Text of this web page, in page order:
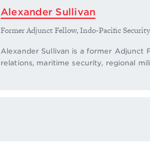
Alexander Sullivan
Former Adjunct Fellow, Indo-Pacific
Alexander Sullivan is a former Adjunct
relations, maritime security, regional